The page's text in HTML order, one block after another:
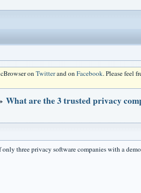
onTwitterand onFacebook. Please feel
What are the 3 trusted privacy
three privacy software companies with a